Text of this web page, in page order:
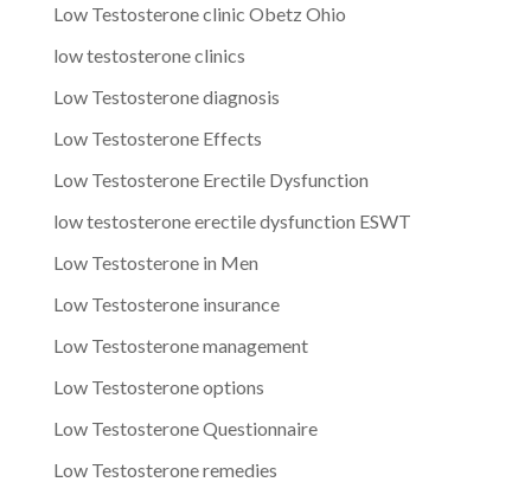
Low Testosterone clinic Obetz Ohio
low testosterone clinics
Low Testosterone diagnosis
Low Testosterone Effects
Low Testosterone Erectile Dysfunction
low testosterone erectile dysfunction ESWT
Low Testosterone in Men
Low Testosterone insurance
Low Testosterone management
Low Testosterone options
Low Testosterone Questionnaire
Low Testosterone remedies